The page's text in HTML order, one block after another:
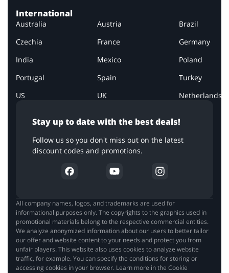
Stay up to date with the best deals!
Follow us so you don't miss out on the latest
discount codes and promotions.
International
Australia Austria
Brazil
Czechia
France
Germany
India
Mexico
Poland
Portugal
Spain
Turkey
US
UK Netherlands
All company names, logos, and trademarks are used for
informational purposes only. The copyrights to the graphics used in
promotional materials belong to the respective commercial entities.
We analyze anonymized information about our users to better tailor
our offer and website content to your needs and protect you from
unfair players. This website also uses cookies to analyze website
traffic, for example. You can specify the conditions for storing or
accessing cookies in your browser. Learn more in the Cookie